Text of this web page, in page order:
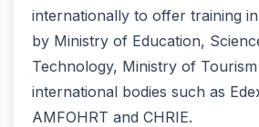
internationally to offer training
by Ministry of Education,
Technology, Ministry of
international bodies such as
AMFOHRT and CHRIE.